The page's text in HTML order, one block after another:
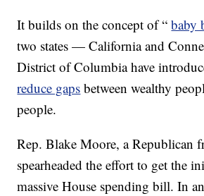
It builds on the concept of “baby
two states — California and
District of Columbia have
reduce gaps between wealthy
people.
Rep. Blake Moore, a Republican
spearheaded the effort to get the
massive House spending bill. In